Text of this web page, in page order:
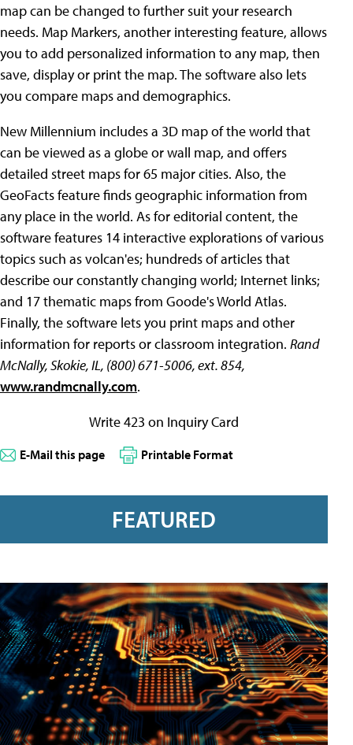
map can be changed to further suit your research
needs. Map Markers, another interesting feature, allows
you to add personalized information to any map, then
save, display or print the map. The software also lets
you compare maps and demographics.
New Millennium includes a 3D map of the world that
can be viewed as a globe or wall map, and offers
detailed street maps for 65 major cities. Also, the
GeoFacts feature finds geographic information from
any place in the world. As for editorial content, the
software features 14 interactive explorations of various
topics such as volcan'es; hundreds of articles that
describe our constantly changing world; Internet links;
and 17 thematic maps from Goode's World Atlas.
Finally, the software lets you print maps and other
information for reports or classroom integration. Rand
McNally, Skokie, IL, (800) 671-5006, ext. 854,
www.randmcnally.com.
Write 423 on Inquiry Card
E-Mail this page Printable Format
FEATURED